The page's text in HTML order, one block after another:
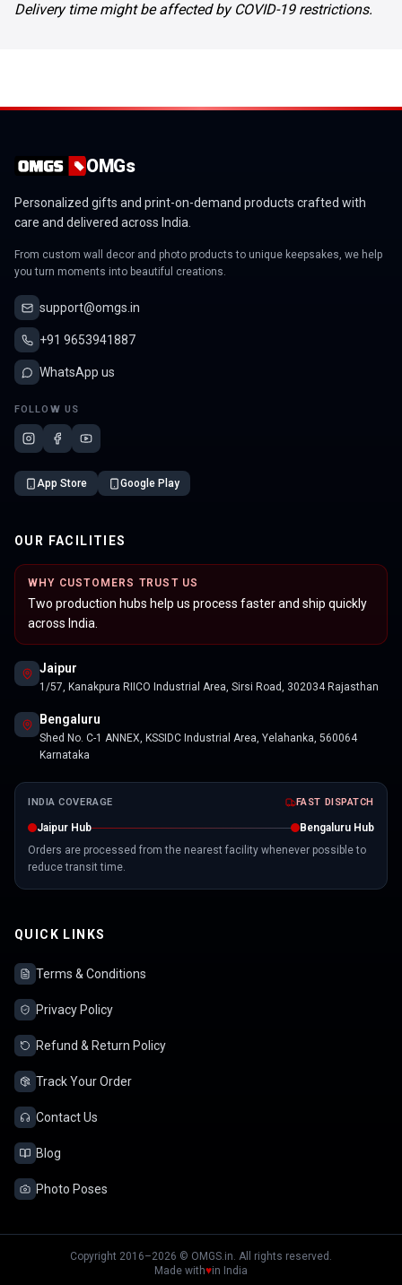
Delivery time might be affected by COVID-19 restrictions.
OMGs
Personalized gifts and print-on-demand products crafted with
care and delivered across India.
From custom wall decor and photo products to unique keepsakes, we help
you turn moments into beautiful creations.
support@omgs.in
+91 9653941887
WhatsApp us
FOLLOW US
App Store Google Play
OUR FACILITIES
WHY CUSTOMERS TRUST US
Two production hubs help us process faster and ship quickly
across India.
Jaipur
1/57, Kanakpura RIICO Industrial Area, Sirsi Road, 302034 Rajasthan
Bengaluru
Shed No. C-1 ANNEX, KSSIDC Industrial Area, Yelahanka, 560064
Karnataka
INDIA COVERAGE FAST DISPATCH
Jaipur Hub
Bengaluru Hub
Orders are processed from the nearest facility whenever possible to
reduce transit time.
QUICK LINKS
Terms & Conditions
Privacy Policy
Refund & Return Policy
Track Your Order
Contact Us
Blog
Photo Poses
Copyright 2016–2026 © OMGS.in. All rights reserved.
Made with♥in India